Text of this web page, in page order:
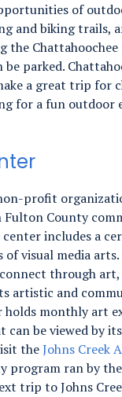
of
and biking
the
parked.
a great trip for
for a fun outdoor
profit
County
center includes a
visual media
through art,
artistic and
holds monthly art
be viewed by
theJohns Creek
program ran by
trip to Johns